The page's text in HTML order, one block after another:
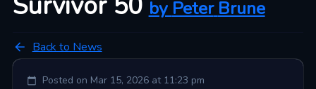
by Peter Brune
Back to News
Posted on Mar 15, 2026 at 11:23 pm